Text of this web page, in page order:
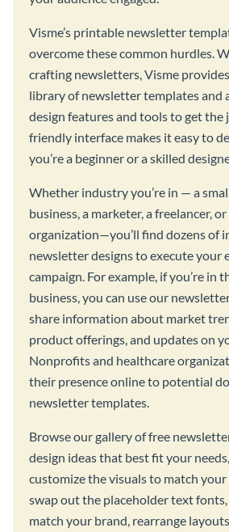
Visme’s printable newsletter
overcome these common hurdles.
crafting newsletters, Visme
library of newsletter templates and
design features and tools to get the
friendly interface makes it easy to
you’re a beginner or a skilled
Whether industry you’re in — a
business, a marketer, a freelancer,
organization—you’ll find dozens of
newsletter designs to execute your
campaign. For example, if you’re in
business, you can use our
share information about market
product offerings, and updates on
Nonprofits and healthcare
their presence online to potential
newsletter templates.
Browse our gallery of free
design ideas that best fit your
customize the visuals to match your
swap out the placeholder text
match your brand, rearrange